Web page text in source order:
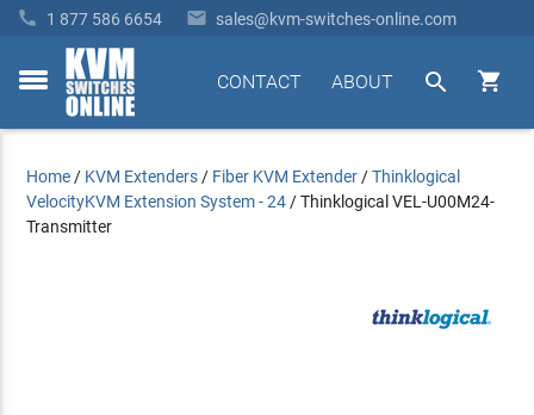
 1 877 586 6654  sales@kvm-switches-online.com
toggle


ABOUT
CONTACT
Home / KVM Extenders / Fiber KVM Extender /Thinklogical
VelocityKVM Extension System - 24 /Thinklogical VEL-U00M24-
Transmitter